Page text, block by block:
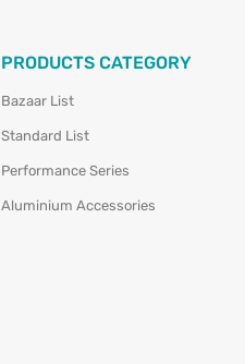
PRODUCTS CATEGORY
Bazaar List
Standard List
Performance Series
Aluminium Accessories